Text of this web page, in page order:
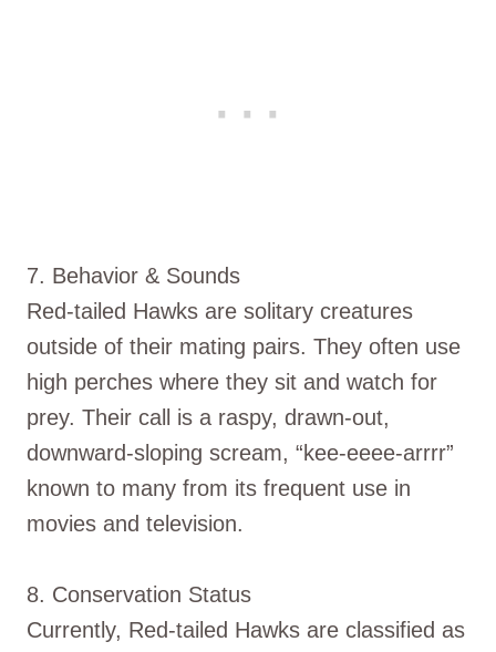
7. Behavior & Sounds
Red-tailed Hawks are solitary creatures
outside of their mating pairs. They often use
high perches where they sit and watch for
prey. Their call is a raspy, drawn-out,
downward-sloping scream, “kee-eeee-arrrr”
known to many from its frequent use in
movies and television.
8. Conservation Status
Currently, Red-tailed Hawks are classified as